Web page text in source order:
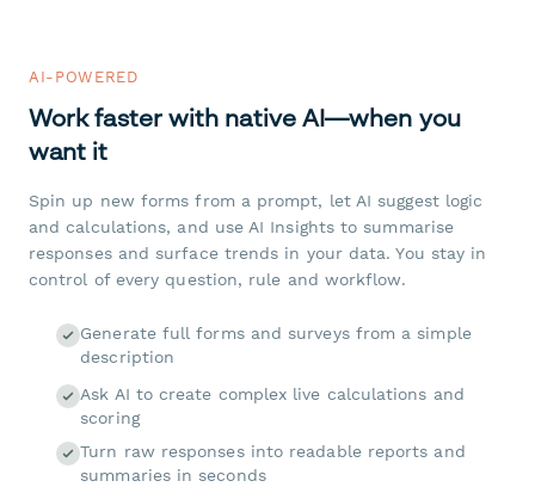
AI-POWERED
Work faster with native AI—when you
want it
Spin up new forms from a prompt, let AI suggest logic
and calculations, and use AI Insights to summarise
responses and surface trends in your data. You stay in
control of every question, rule and workflow.
Generate full forms and surveys from a simple
description
Ask AI to create complex live calculations and
scoring
Turn raw responses into readable reports and
summaries in seconds